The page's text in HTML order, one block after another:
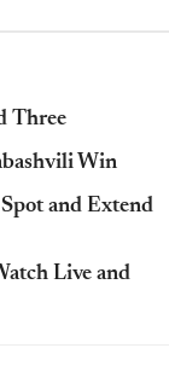
Three
Win
and Extend
Live and